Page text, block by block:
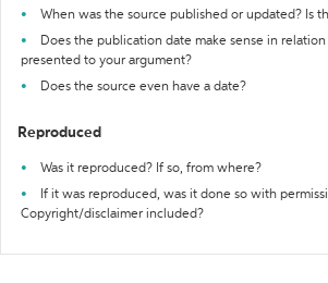
When was the source published or updated? Is
Does the publication date make sense in
presented to your argument?
Does the source even have a date?
Reproduced
Was it reproduced? If so, from where?
If it was reproduced, was it done so with
Copyright/disclaimer included?